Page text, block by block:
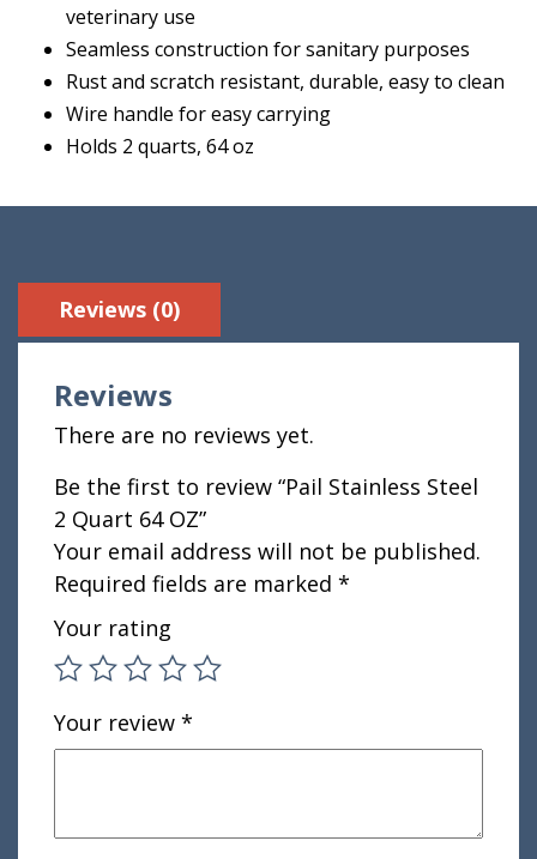
veterinary use
Seamless construction for sanitary purposes
Rust and scratch resistant, durable, easy to clean
Wire handle for easy carrying
Holds 2 quarts, 64 oz
Reviews (0)
Reviews
There are no reviews yet.
Be the first to review “Pail Stainless Steel
2 Quart 64 OZ”
Your email address will not be published.
Required fields are marked *
Your rating
Your review *